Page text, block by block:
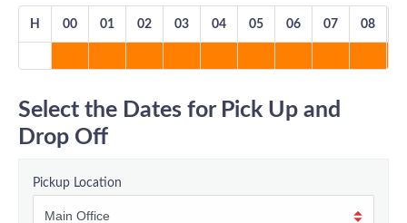
H 00 01 02 03 04 05 06 07 08
Select the Dates for Pick Up and
Drop Off
Pickup Location